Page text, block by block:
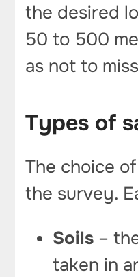
the desired
50 to 500
as not to
Types of
The choice
the survey.
Soils–
taken in